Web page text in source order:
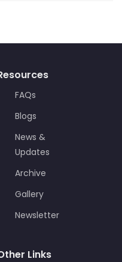
FAQs
Blogs
News &
Updates
Archive
Gallery
Newsletter
Links